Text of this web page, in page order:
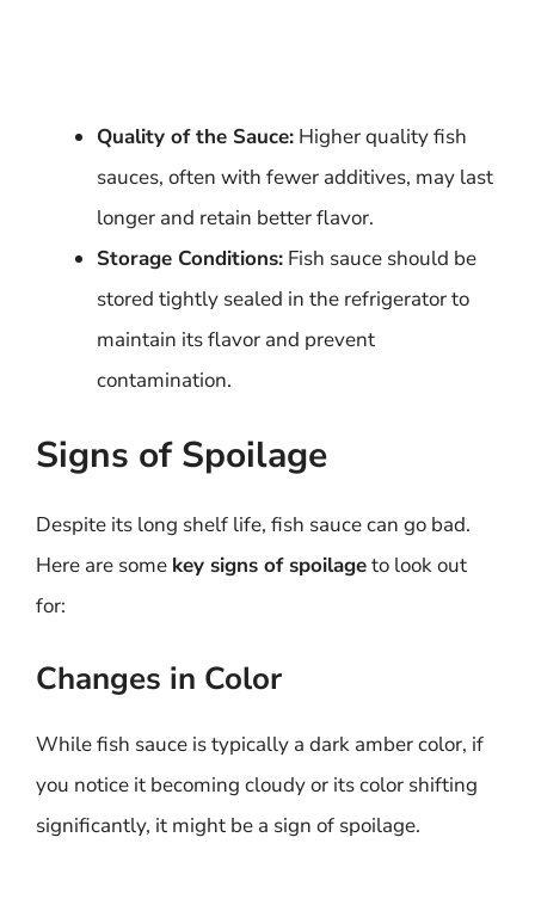
Quality of the Sauce: Higher quality fish
sauces, often with fewer additives, may last
longer and retain better flavor.
Storage Conditions: Fish sauce should be
stored tightly sealed in the refrigerator to
maintain its flavor and prevent
contamination.
Signs of Spoilage
Despite its long shelf life, fish sauce can go bad.
Here are some key signs of spoilageto look out
for:
Changes in Color
While fish sauce is typically a dark amber color, if
you notice it becoming cloudy or its color shifting
significantly, it might be a sign of spoilage.